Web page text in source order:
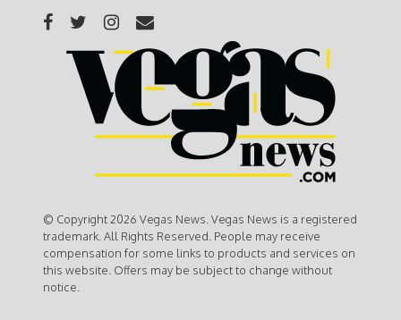
© Copyright 2026 Vegas News. Vegas News is a registered
trademark. All Rights Reserved. People may receive
compensation for some links to products and services on
this website. Offers may be subject to change without
notice.